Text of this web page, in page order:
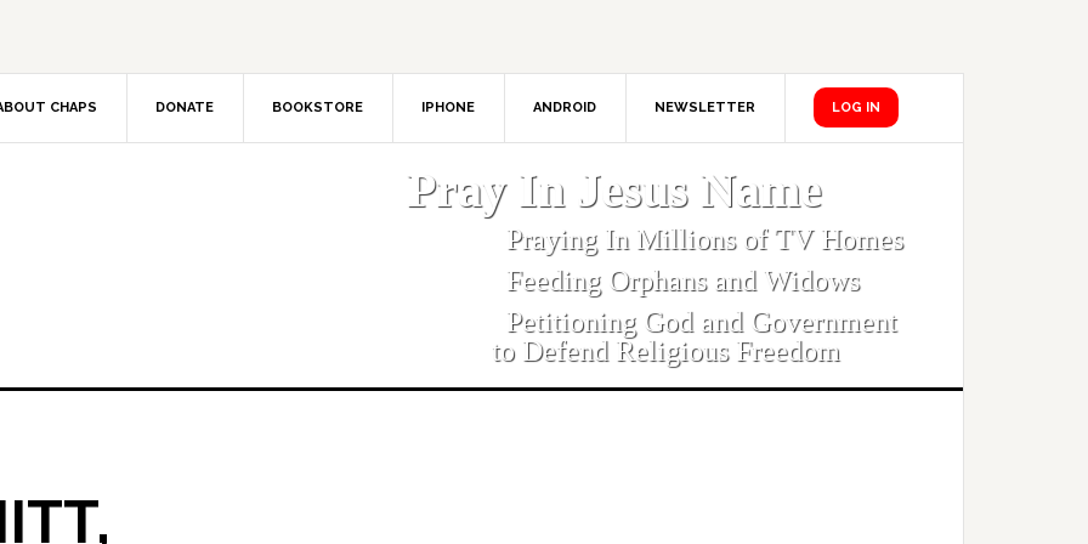
CHAPS DONATE BOOKSTORE IPHONE ANDROID NEWSLETTER LOG IN
Pray In Jesus Name
Praying In Millions of TV Homes
Feeding Orphans and Widows
Petitioning God and Government
to Defend Religious Freedom